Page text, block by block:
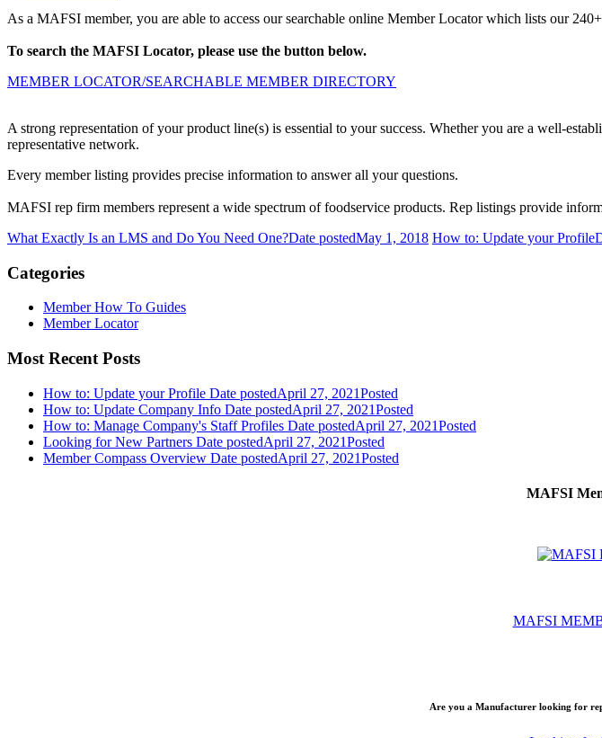
As a MAFSI member, you are able to access our searchable online Member Locator which lists our
To search the MAFSI Locator, please use the button below.
MEMBER LOCATOR/SEARCHABLE MEMBER DIRECTORY
A strong representation of your product line(s) is essential to your success. Whether you are a well-
representative network.
Every member listing provides precise information to answer all your questions.
MAFSI rep firm members represent a wide spectrum of foodservice products. Rep listings provide
What Exactly Is an LMS and Do You Need One?Date postedMay 1, 2018 How to: Update your Profile
Categories
Member How To Guides
Member Locator
Most Recent Posts
How to: Update your Profile Date postedApril 27, 2021Posted
How to: Update Company Info Date postedApril 27, 2021Posted
How to: Manage Company's Staff Profiles Date postedApril 27, 2021Posted
Looking for New Partners Date postedApril 27, 2021Posted
Member Compass Overview Date postedApril 27, 2021Posted
MAFSI
MAFSI
Are you a Manufacturer looking for